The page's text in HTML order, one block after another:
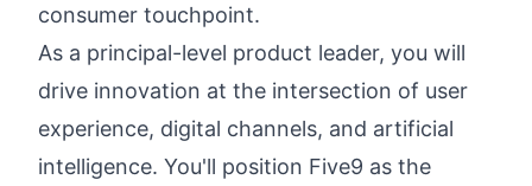
consumer touchpoint.
As a principal-level product leader, you will
drive innovation at the intersection of user
experience, digital channels, and artificial
intelligence. You'll position Five9 as the